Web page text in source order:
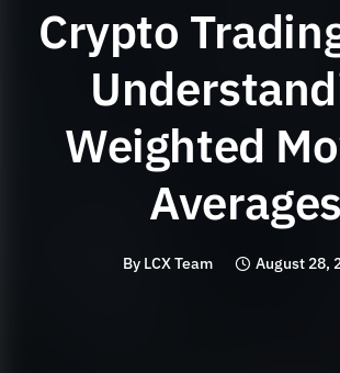
Crypto
Weighted
Averages
By LCX Team August 28,